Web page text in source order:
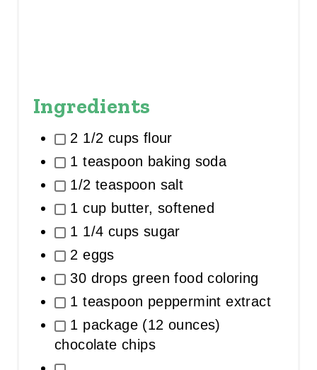
Ingredients
2 1/2 cups flour
1 teaspoon baking soda
1/2 teaspoon salt
1 cup butter, softened
1 1/4 cups sugar
2 eggs
30 drops green food coloring
1 teaspoon peppermint extract
1 package (12 ounces)
chocolate chips